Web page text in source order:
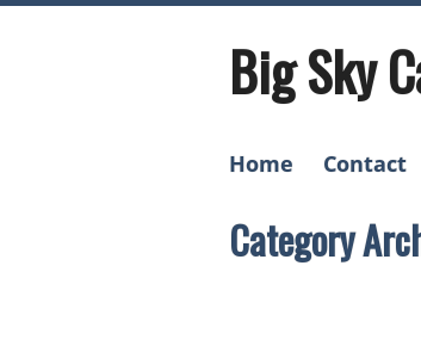
Big Sky
Home Contact
Category